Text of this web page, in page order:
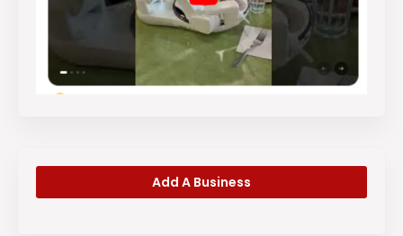
Add A Business